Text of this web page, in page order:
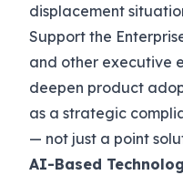
displacement
Support the
and other executive
deepen product
as a strategic
— not just a point
AI-Based